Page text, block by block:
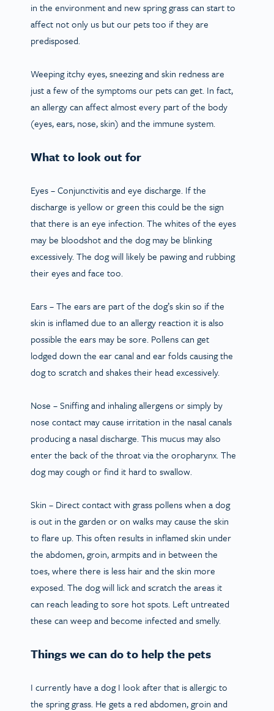
in the environment and new spring grass can start to
affect not only us but our pets too if they are
predisposed.
Weeping itchy eyes, sneezing and skin redness are
just a few of the symptoms our pets can get. In fact,
an allergy can affect almost every part of the body
(eyes, ears, nose, skin) and the immune system.
What to look out for
Eyes– Conjunctivitis and eye discharge. If the
discharge is yellow or green this could be the sign
that there is an eye infection. The whites of the eyes
may be bloodshot and the dog may be blinking
excessively. The dog will likely be pawing and rubbing
their eyes and face too.
Ears– The ears are part of the dog’s skin so if the
skin is inflamed due to an allergy reaction it is also
possible the ears may be sore. Pollens can get
lodged down the ear canal and ear folds causing the
dog to scratch and shakes their head excessively.
Nose – Sniffing and inhaling allergens or simply by
nose contact may cause irritation in the nasal canals
producing a nasal discharge. This mucus may also
enter the back of the throat via the oropharynx. The
dog may cough or find it hard to swallow.
Skin – Direct contact with grass pollens when a dog
is out in the garden or on walks may cause the skin
to flare up. This often results in inflamed skin under
the abdomen, groin, armpits and in between the
toes, where there is less hair and the skin more
exposed. The dog will lick and scratch the areas it
can reach leading to sore hot spots. Left untreated
these can weep and become infected and smelly.
Things we can do to help the pets
I currently have a dog I look after that is allergic to
the spring grass. He gets a red abdomen, groin and